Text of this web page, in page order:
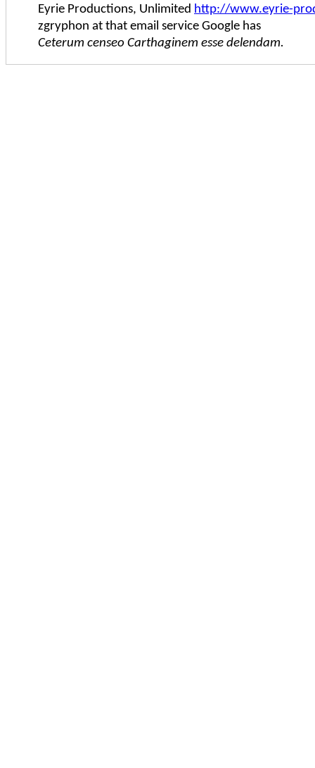
Eyrie Productions, Unlimited http://www.eyrie-
zgryphon at that email service Google has
Ceterum censeo Carthaginem esse delendam.